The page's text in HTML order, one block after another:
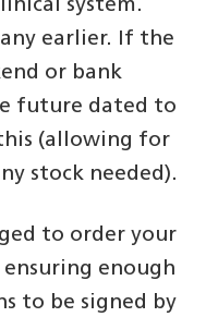
system.
any earlier. If the
or bank
future dated to
(allowing for
stock needed).
to order your
enough
to be signed by